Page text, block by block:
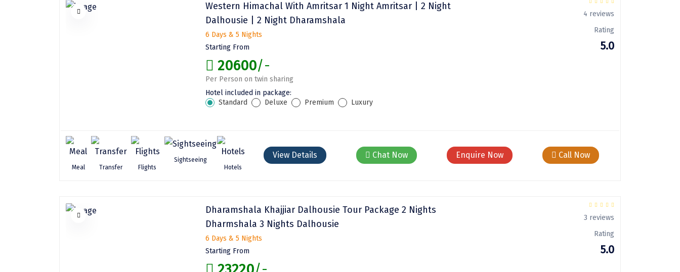
Western Himachal With Amritsar 1 Night Amritsar | 2 Night
Dalhousie | 2 Night Dharamshala
6 Days & 5 Nights
Starting From
20600/-
Per Person on twin sharing
Hotel included in package:
Standard
Deluxe Premium Luxury
4 reviews
Rating
5.0
Meal Transfer Flights
Sightseeing
Hotels
View Details Chat Now Enquire Now Call Now
Dharamshala Khajjiar Dalhousie Tour Package 2 Nights
Dharmshala 3 Nights Dalhousie
6 Days & 5 Nights
Starting From
3 reviews
Rating
5.0